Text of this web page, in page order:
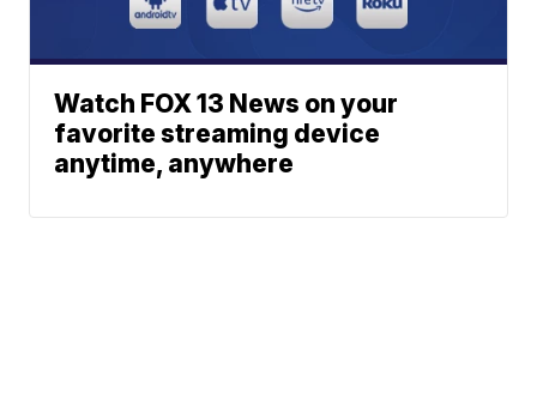
Watch FOX 13 News on your
favorite streaming device
anytime, anywhere